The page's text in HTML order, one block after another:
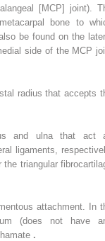
[MCP] joint).
bone to
be found on the
side of the MCP
radius that accepts
and ulna that act
ligaments,
triangular
attachment. In
(does not have
.